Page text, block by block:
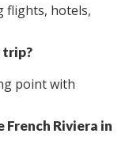
flights, hotels,
trip?
point with
French Riviera in